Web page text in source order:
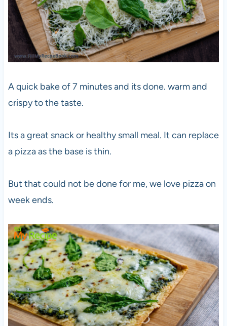
A quick bake of 7 minutes and its done. warm and
crispy to the taste.
Its a great snack or healthy small meal. It can replace
a pizza as the base is thin.
But that could not be done for me, we love pizza on
week ends.